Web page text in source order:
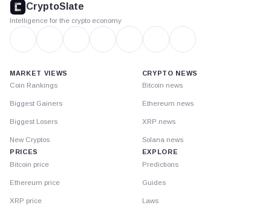
CryptoSlate
Intelligence for the crypto economy
MARKET VIEWS
Coin Rankings
Biggest Gainers
Biggest Losers
New Cryptos
PRICES
Bitcoin price
Ethereum price
XRP price
CRYPTO NEWS
Bitcoin news
Ethereum news
XRP news
Solana news
EXPLORE
Predictions
Guides
Laws